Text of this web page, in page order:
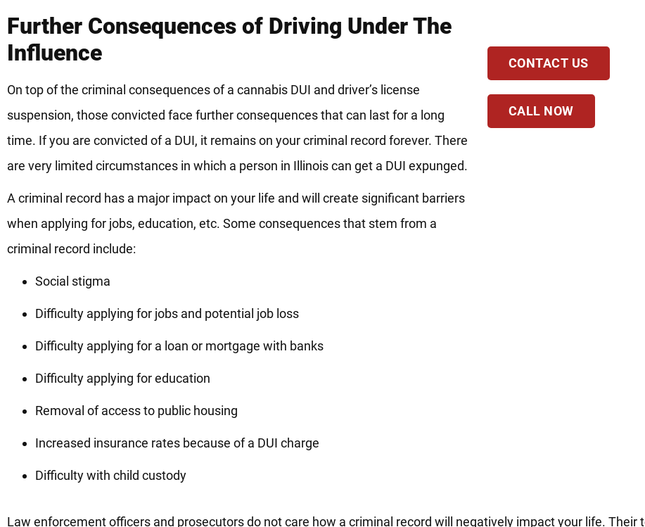
Further Consequences of Driving Under The
Influence
On top of the criminal consequences of a cannabis DUI and driver’s license
suspension, those convicted face further consequences that can last for a long
time. If you are convicted of a DUI, it remains on your criminal record forever. There
are very limited circumstances in which a person in Illinois can get a DUI expunged.
A criminal record has a major impact on your life and will create significant barriers
when applying for jobs, education, etc. Some consequences that stem from a
criminal record include:
Social stigma
Difficulty applying for jobs and potential job loss
Difficulty applying for a loan or mortgage with banks
Difficulty applying for education
Removal of access to public housing
Increased insurance rates because of a DUI charge
Difficulty with child custody
CONTACT US
CALL NOW
Law enforcement officers and prosecutors do not care how a criminal record will negatively impact your life. Their